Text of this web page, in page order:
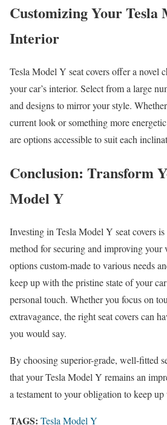
Customizing Your Tesla
Interior
Tesla Model Y seat covers offer a novel
your car’s interior. Select from a large
and designs to mirror your style.
current look or something more
are options accessible to suit each
Conclusion: Transform
Model Y
Investing in Tesla Model Y seat covers
method for securing and improving your
options custom-made to various needs
keep up with the pristine state of your
personal touch. Whether you focus on
extravagance, the right seat covers can
you would say.
By choosing superior-grade, well-fitted
that your Tesla Model Y remains an
a testament to your obligation to keep
TAGS: Tesla Model Y